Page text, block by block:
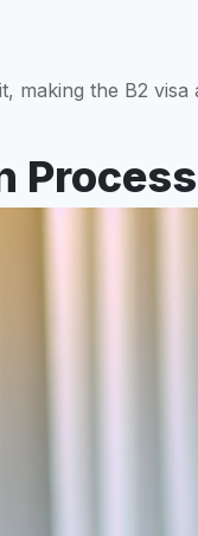
the B2
Process